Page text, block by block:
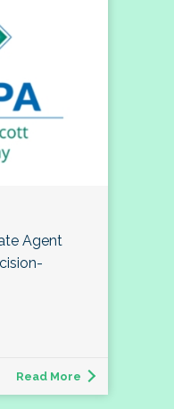
Agent
Read More